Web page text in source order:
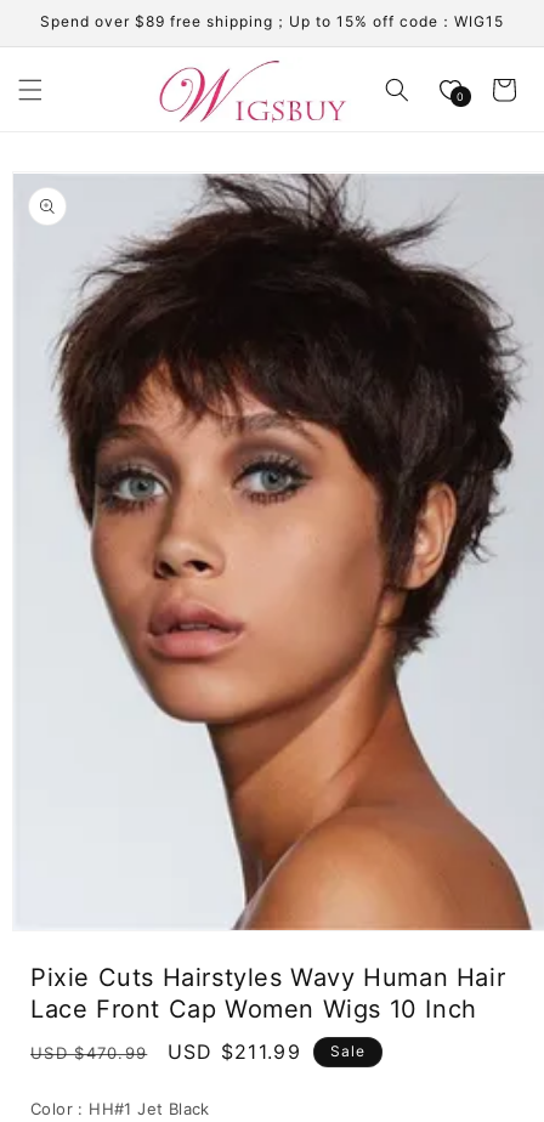
Skip to
content
Spend over $89 free shipping；Up to 15% off code：WIG15
0 Cart
Skip to
product
information
modal
Pixie Cuts Hairstyles Wavy Human Hair
Lace Front Cap Women Wigs 10 Inch
Regular
USD $470.99
Sale
USD $211.99 Sale
Color : HH#1 Jet Black